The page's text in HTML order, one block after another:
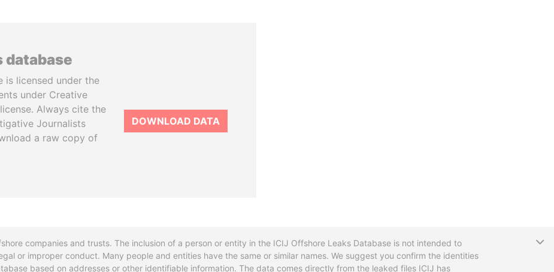
database
is licensed under the
under Creative
Always cite the
Journalists
a raw copy of
DOWNLOAD DATA
companies and trusts. The inclusion of a person or entity in the ICIJ Offshore Leaks Database is not intended to
or improper conduct. Many people and entities have the same or similar names. We suggest you confirm the identities
based on addresses or other identifiable information. The data comes directly from the leaked files ICIJ has